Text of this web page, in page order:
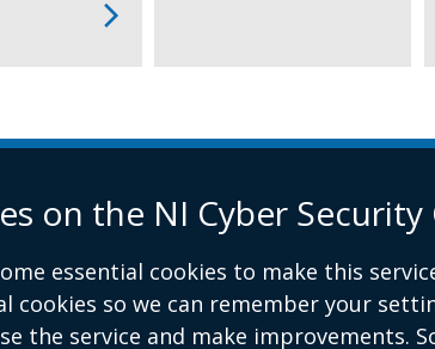
on the NI Cyber
essential cookies to make this
cookies so we can remember your
the service and make improvements.
Report a cyber